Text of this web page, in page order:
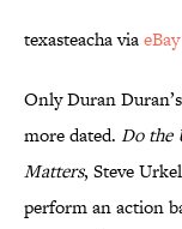
texasteacha viaeBay
Only Duran
more dated. Do the
Matters, Steve
perform an action